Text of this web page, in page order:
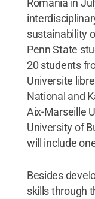
Romania in
sustainability
Penn State
20 students
Universite
National and
Aix-Marseille
University of
will include
Besides
skills through